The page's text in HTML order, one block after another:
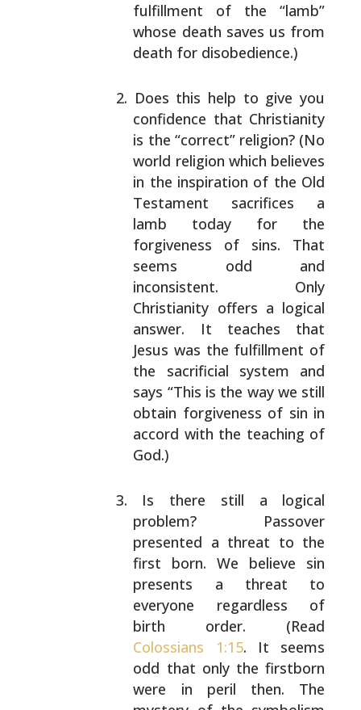
fulfillment of the “lamb”
whose death saves us from
death for disobedience.)
Does this help to give you
confidence that Christianity
is the “correct” religion? (No
world religion which believes
in the inspiration of the Old
Testament sacrifices a
lamb today for the
forgiveness of sins. That
seems odd and
inconsistent. Only
Christianity offers a logical
answer. It teaches that
Jesus was the fulfillment of
the sacrificial system and
says “This is the way we still
obtain forgiveness of sin in
accord with the teaching of
God.)
Is there still a logical
problem? Passover
presented a threat to the
first born. We believe sin
presents a threat to
everyone regardless of
birth order. (Read
Colossians 1:15. It seems
odd that only the firstborn
were in peril then. The